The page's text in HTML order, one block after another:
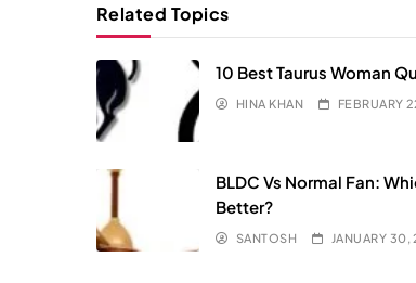
Related Topics
10 Best Taurus Woman
HINA KHAN FEBRUARY
BLDC Vs Normal Fan:
Better?
SANTOSH JANUARY